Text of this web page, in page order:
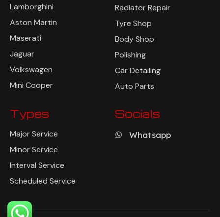
Lamborghini
Aston Martin
Maserati
Jaguar
Volkswagen
Mini Cooper
Radiator Repair
Tyre Shop
Body Shop
Polishing
Car Detailing
Auto Parts
Types
Major Service
Minor Service
Interval Service
Scheduled Service
Socials
Whatsapp